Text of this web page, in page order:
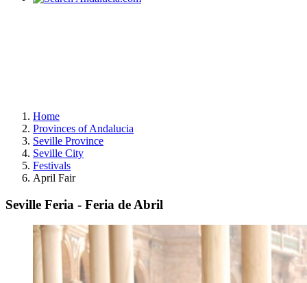
Home
Provinces of Andalucia
Seville Province
Seville City
Festivals
April Fair
Seville Feria - Feria de Abril